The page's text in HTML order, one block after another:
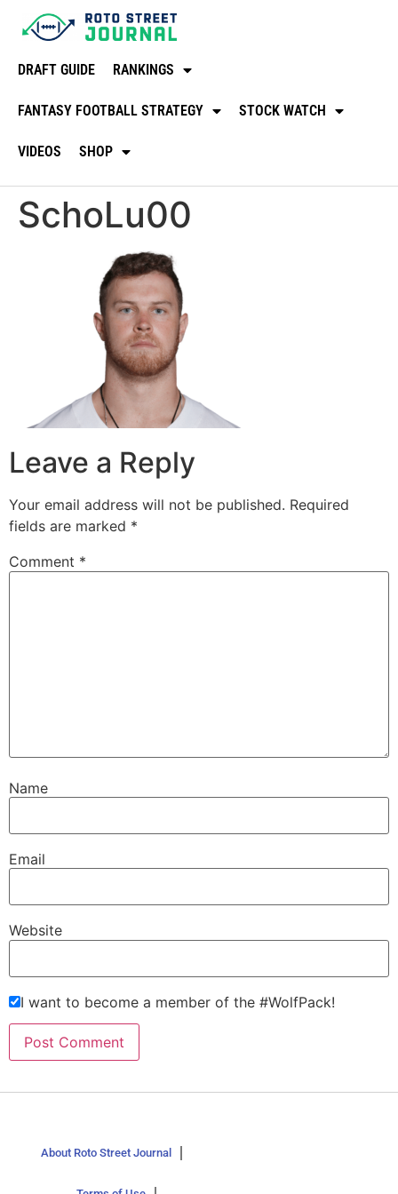
DRAFT GUIDE RANKINGS
FANTASY FOOTBALL STRATEGY STOCK WATCH
VIDEOS SHOP
SchoLu00
Leave a Reply
Your email address will not be published. Required
fields are marked *
Comment *
Name
Email
Website
I want to become a member of the #WolfPack!
About Roto Street Journal